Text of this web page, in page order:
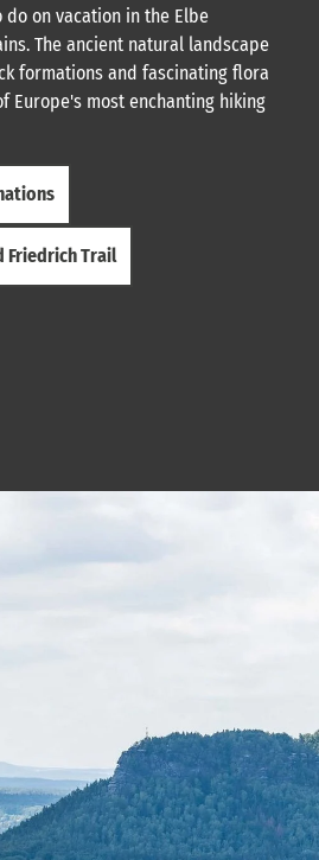
on vacation in the Elbe
The ancient natural landscape
formations and fascinating flora
Europe's most enchanting hiking
Friedrich Trail